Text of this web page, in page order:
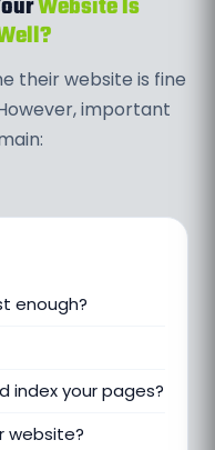
Website Is
their website is fine
important
enough?
index your pages?
website?